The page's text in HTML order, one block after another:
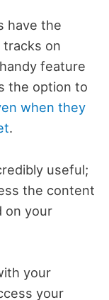
have the
tracks on
feature
the option to
when they
.
useful;
the content
on your
your
your